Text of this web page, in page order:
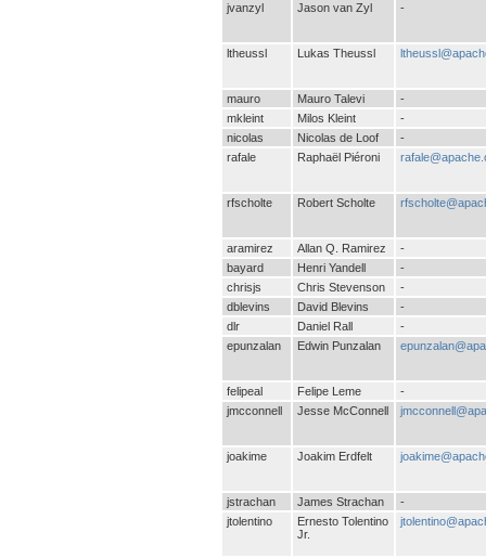
jvanzyl
Jason van Zyl -
ltheussl Lukas Theussl
mauro Mauro Talevi
-
mkleint
Milos Kleint
-
nicolas
Nicolas de Loof
-
rafale
Raphaël Piéroni
rfscholte Robert Scholte
aramirez Allan Q. Ramirez
-
bayard
Henri Yandell
-
chrisjs
Chris Stevenson
-
dblevins
David Blevins
-
dlr
Daniel Rall
-
epunzalan
Edwin Punzalan
felipeal Felipe Leme
-
jmcconnell
Jesse McConnell
joakime Joakim Erdfelt
jstrachan James Strachan
-
jtolentino
Ernesto Tolentino
Jr.